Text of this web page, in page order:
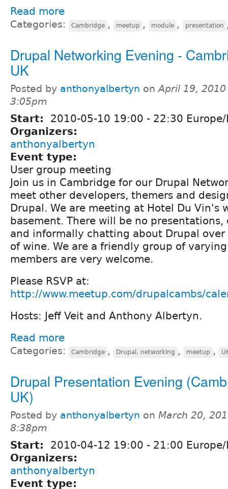
Read more
Categories: Cambridge , meetup , module , presentation
Drupal Networking Evening -
UK
Posted by anthonyalbertyn onApril 19,
3:05pm
Start: 2010-05-10 19:00 - 22:30
Organizers:
anthonyalbertyn
Event type:
User group meeting
Join us in Cambridge for our Drupal
meet other developers, themers and
Drupal. We are meeting at Hotel Du Vin's
basement. There will be no
and informally chatting about Drupal over
of wine. We are a friendly group of
members are very welcome.
Please RSVP at:
http://www.meetup.com/drupalcambs/
Hosts: Jeff Veit and Anthony Albertyn.
Read more
Categories: Cambridge , Drupal. networking , meetup ,
Drupal Presentation Evening
UK)
Posted by anthonyalbertyn on March 20,
8:38pm
Start: 2010-04-12 19:00 - 21:00
Organizers:
anthonyalbertyn
Event type: